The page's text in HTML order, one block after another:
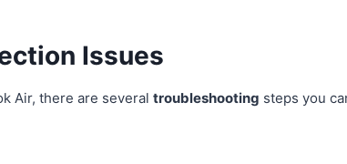
Issues
Air, there are severaltroubleshooting steps you